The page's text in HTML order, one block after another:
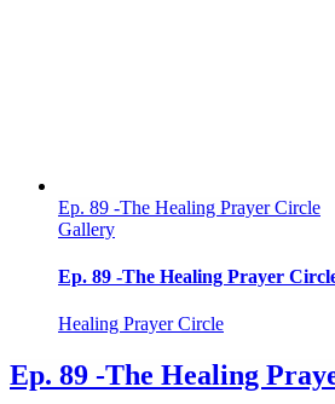
Ep. 89 -The Healing Prayer Circle
Gallery
Ep. 89 -The Healing Prayer
Healing Prayer Circle
Ep. 89 -The Healing